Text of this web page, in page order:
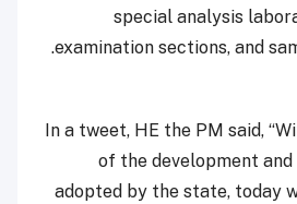
special analysis
examination sections, and
In a tweet, HE the PM said,
of the development
adopted by the state, today